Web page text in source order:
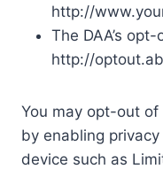
http://
The DAA’s
http://
You may opt-out
by enabling
device such as